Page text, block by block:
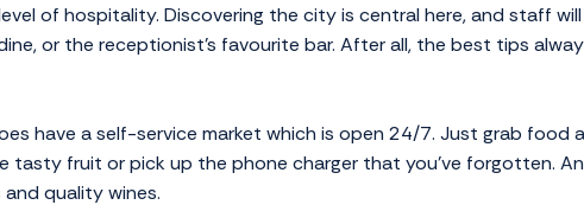
of hospitality. Discovering the city is central here, and staff
or the receptionist's favourite bar. After all, the best tips
have a self-service market which is open 24/7. Just grab food
tasty fruit or pick up the phone charger that you've forgotten.
quality wines.